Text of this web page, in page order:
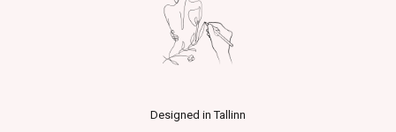
Designed in Tallinn